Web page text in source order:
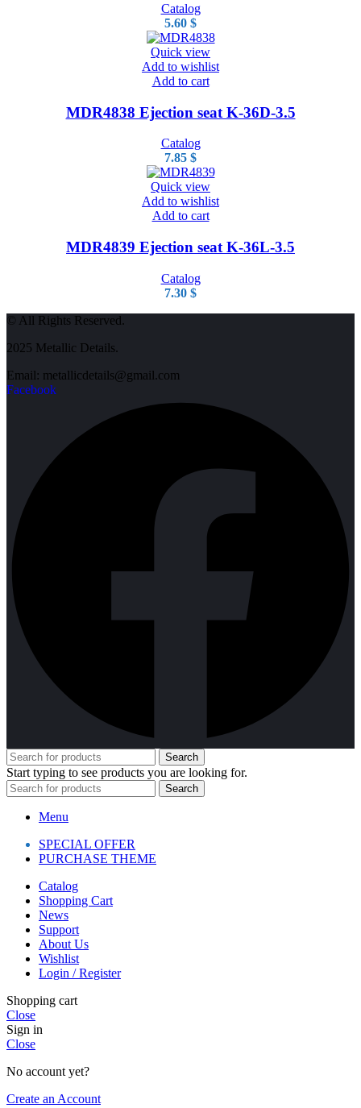
Catalog
5.60 $
Quick view
Add to wishlist
Add to cart
MDR4838 Ejection seat K-36D-3.5
Catalog
7.85 $
Quick view
Add to wishlist
Add to cart
MDR4839 Ejection seat K-36L-3.5
Catalog
7.30 $
© All Rights Reserved.
2025 Metallic Details.
Email: metallicdetails@gmail.com
Facebook
Search
Start typing to see products you are looking for.
Search
Menu
SPECIAL OFFER
PURCHASE THEME
Catalog
Shopping Cart
News
Support
About Us
Wishlist
Login / Register
Shopping cart
Close
Sign in
Close
No account yet?
Create an Account